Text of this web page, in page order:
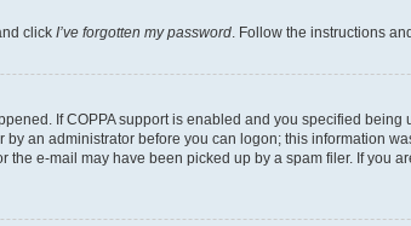
click I’ve forgotten my password. Follow the instructions
If COPPA support is enabled and you specified
an administrator before you can logon; this information
e-mail may have been picked up by a spam filer. If you